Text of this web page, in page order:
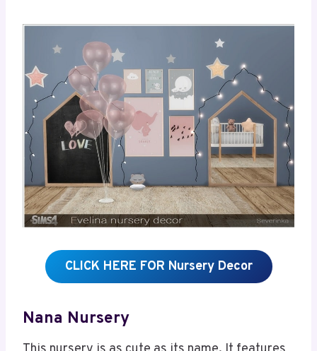
CLICK HERE FOR Nursery Decor
Nana Nursery